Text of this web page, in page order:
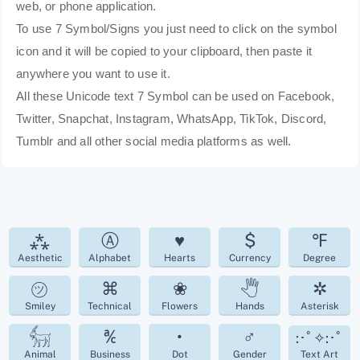
web, or phone application.
To use 7 Symbol/Signs you just need to click on the symbol
icon and it will be copied to your clipboard, then paste it
anywhere you want to use it.
All these Unicode text 7 Symbol can be used on Facebook,
Twitter, Snapchat, Instagram, WhatsApp, TikTok, Discord,
Tumblr and all other social media platforms as well.
⁂
Aesthetic
Ⓐ
Alphabet
♥
Hearts
$
Currency
℉
Degree
㋡
Smiley
⌘
Technical
❀
Flowers
🖑
Hands
✲
Asterisk
𓃶
Animal
℀
Business
•
Dot
♂
Gender
:･ﾟ✧:･ﾟ
Text Art